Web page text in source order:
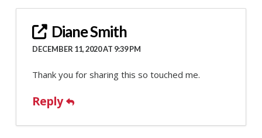
Diane Smith
DECEMBER 11, 2020 AT 9:39 PM
Thank you for sharing this so touched me.
Reply